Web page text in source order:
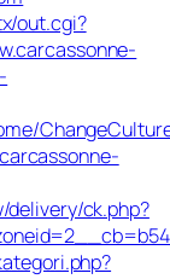
out.cgi?
ck.php?